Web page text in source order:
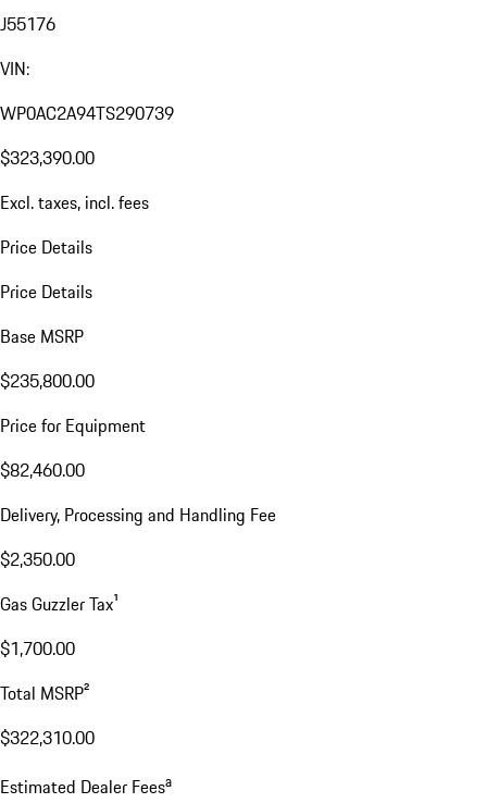
J55176
VIN:
WP0AC2A94TS290739
$323,390.00
Excl. taxes, incl. fees
Price Details
Price Details
Base MSRP
$235,800.00
Price for Equipment
$82,460.00
Delivery, Processing and Handling Fee
$2,350.00
Gas Guzzler Tax¹
$1,700.00
Total MSRP²
$322,310.00
Estimated Dealer Feesa